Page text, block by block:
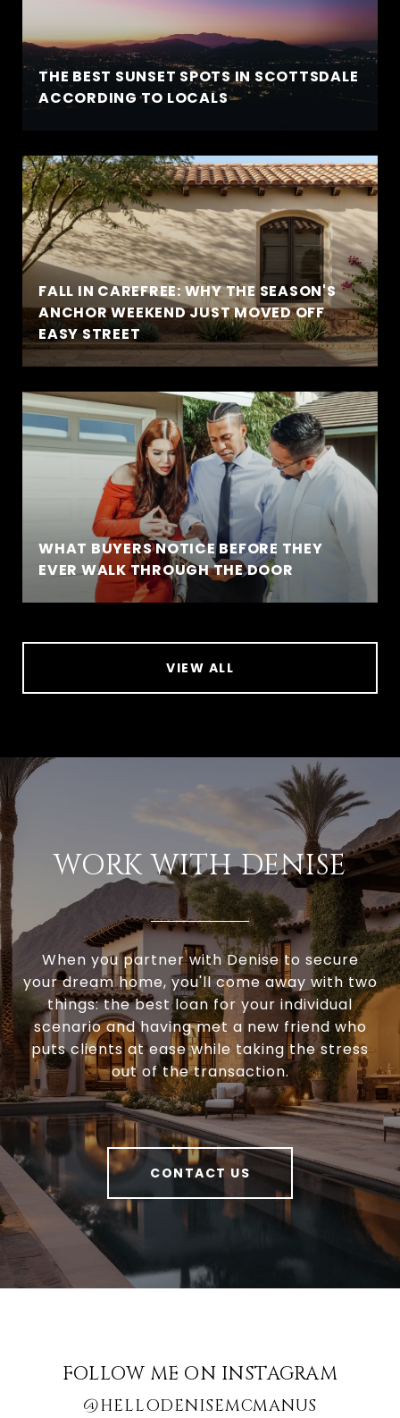
THE BEST SUNSET SPOTS IN SCOTTSDALE
ACCORDING TO LOCALS
FALL IN CAREFREE: WHY THE SEASON'S
ANCHOR WEEKEND JUST MOVED OFF
EASY STREET
WHAT BUYERS NOTICE BEFORE THEY
EVER WALK THROUGH THE DOOR
VIEW ALL
WORK WITH DENISE
When you partner with Denise to secure
your dream home, you'll come away with two
things: the best loan for your individual
scenario and having met a new friend who
puts clients at ease while taking the stress
out of the transaction.
CONTACT US
FOLLOW ME ON INSTAGRAM
@HELLODENISEMCMANUS